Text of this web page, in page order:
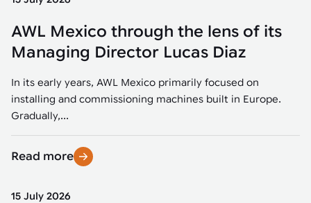
AWL Mexico through the lens of its
Managing Director Lucas Diaz
In its early years, AWL Mexico primarily focused on
installing and commissioning machines built in Europe.
Gradually,...
Read more
15 July 2026